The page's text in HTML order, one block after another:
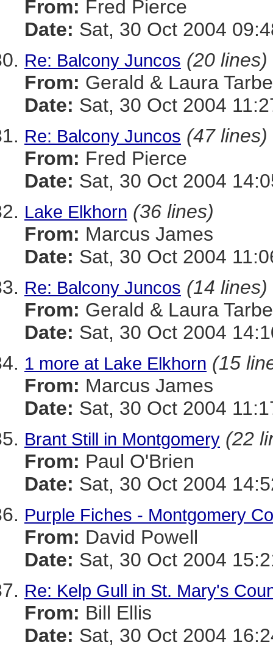
From: Fred Pierce
Date: Sat, 30 Oct 2004
Re: Balcony Juncos (20 lines)
From: Gerald & Laura
Date: Sat, 30 Oct 2004
Re: Balcony Juncos (47 lines)
From: Fred Pierce
Date: Sat, 30 Oct 2004
Lake Elkhorn (36 lines)
From: Marcus James
Date: Sat, 30 Oct 2004
Re: Balcony Juncos (14 lines)
From: Gerald & Laura
Date: Sat, 30 Oct 2004
1 more at Lake Elkhorn (15
From: Marcus James
Date: Sat, 30 Oct 2004
Brant Still in Montgomery (22
From: Paul O'Brien
Date: Sat, 30 Oct 2004
Purple Fiches - Montgomery
From: David Powell
Date: Sat, 30 Oct 2004
Re: Kelp Gull in St. Mary's
From: Bill Ellis
Date: Sat, 30 Oct 2004